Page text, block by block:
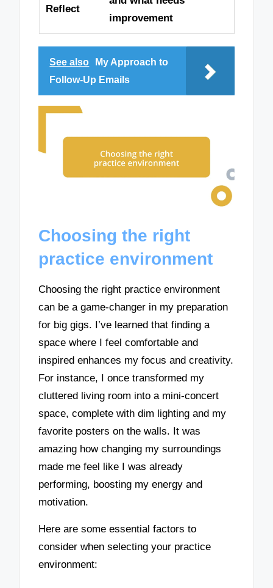
Reflect
improvement
See also
My Approach to
Follow-Up Emails
Choosing the right
practice environment
Choosing the right practice environment
can be a game-changer in my preparation
for big gigs. I’ve learned that finding a
space where I feel comfortable and
inspired enhances my focus and creativity.
For instance, I once transformed my
cluttered living room into a mini-concert
space, complete with dim lighting and my
favorite posters on the walls. It was
amazing how changing my surroundings
made me feel like I was already
performing, boosting my energy and
motivation.
Here are some essential factors to
consider when selecting your practice
environment: